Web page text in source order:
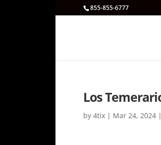
855-855-6777
Los
by 4tix | Mar 24, 2024 |